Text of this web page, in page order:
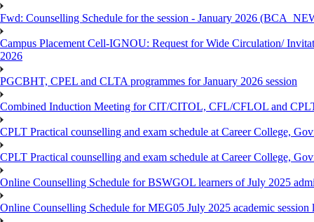
Fwd: Counselling Schedule for the session - January 2026
Campus Placement Cell-IGNOU: Request for Wide Circulation/
2026
PGCBHT, CPEL and CLTA programmes for January 2026 session
Combined Induction Meeting for CIT/CITOL, CFL/CFLOL and
CPLT Practical counselling and exam schedule at Career College,
CPLT Practical counselling and exam schedule at Career College,
Online Counselling Schedule for BSWGOL learners of July 2025
Online Counselling Schedule for MEG05 July 2025 academic session